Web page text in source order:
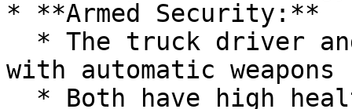
* **Armed Security:**
with automatic weapons